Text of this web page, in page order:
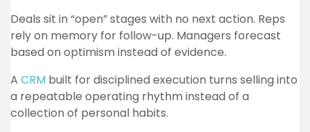
Deals sit in “open” stages with no next action. Reps
rely on memory for follow-up. Managers forecast
based on optimism instead of evidence.
A CRM built for disciplined execution turns selling into
a repeatable operating rhythm instead of a
collection of personal habits.